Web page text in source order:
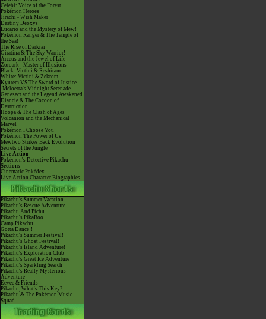
Celebi: Voice of the Forest
Pokémon Heroes
Jirachi - Wish Maker
Destiny Deoxys!
Lucario and the Mystery of Mew!
Pokémon Ranger & The Temple of
the Sea!
The Rise of Darkrai!
Giratina & The Sky Warrior!
Arceus and the Jewel of Life
Zoroark - Master of Illusions
Black: Victini & Reshiram
White: Victini & Zekrom
Kyurem VS The Sword of Justice
-Meloetta's Midnight Serenade
Genesect and the Legend Awakened
Diancie & The Cocoon of
Destruction
Hoopa & The Clash of Ages
Volcanion and the Mechanical
Marvel
Pokémon I Choose You!
Pokémon The Power of Us
Mewtwo Strikes Back Evolution
Secrets of the Jungle
Live Action
Pokémon's Detective Pikachu
Sections
Cinematic Pokédex
Live Action Character Biographies
Pikachu's Summer Vacation
Pikachu's Rescue Adventure
Pikachu And Pichu
Pikachu's PikaBoo
Camp Pikachu!
Gotta Dance!!
Pikachu's Summer Festival!
Pikachu's Ghost Festival!
Pikachu's Island Adventure!
Pikachu's Exploration Club
Pikachu's Great Ice Adventure
Pikachu's Sparkling Search
Pikachu's Really Mysterious
Adventure
Eevee & Friends
Pikachu, What's This Key?
Pikachu & The Pokémon Music
Squad